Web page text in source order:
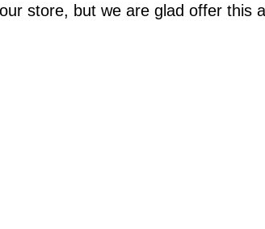
store, but we are glad offer this